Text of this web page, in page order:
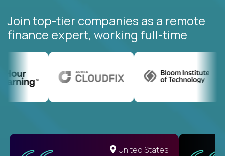
Join top-tier companies as a remote
finance expert, working full-time
United States